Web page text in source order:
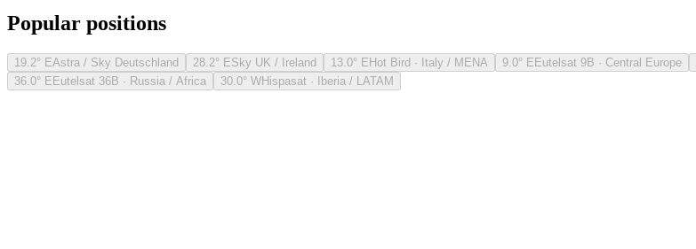
Popular positions
19.2° EAstra / Sky Deutschland 28.2° ESky UK / Ireland 13.0° EHot Bird · Italy / MENA 9.0° EEutelsat 9B · Central Europe
36.0° EEutelsat 36B · Russia / Africa 30.0° WHispasat · Iberia / LATAM